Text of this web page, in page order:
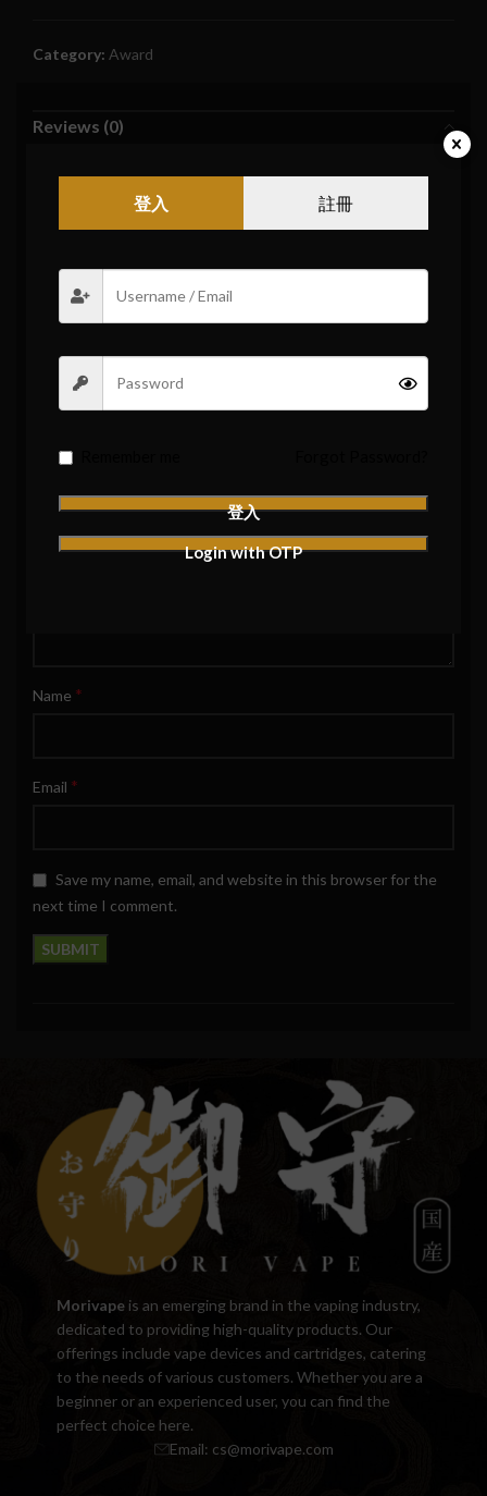
Category: Award
Reviews (0)
Reviews
There are no reviews yet.
Be the first to review “【Appreciation Prize】One Box
of Vape Pods (7000 Winners)”
marked*
Your rating*
Name *
Email *
Save my name, email, and website in this browser for the
next time I comment.
Morivapeis an emerging brand in the vaping industry,
dedicated to providing high-quality products. Our
offerings include vape devices and cartridges, catering
to the needs of various customers. Whether you are a
beginner or an experienced user, you can find the
perfect choice here.
Email: cs@morivape.com
登入 註冊
登入
Login with OTP